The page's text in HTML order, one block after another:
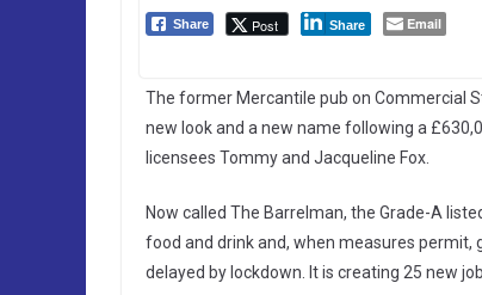
Share Post Share Email
The former Mercantile pub on Commercial
new look and a new name following a
licensees Tommy and Jacqueline Fox.
Now called The Barrelman, the Grade-A
food and drink and, when measures
delayed by lockdown. It is creating 25 new